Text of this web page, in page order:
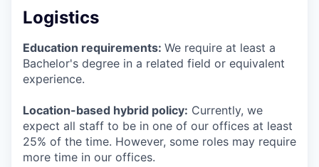
Logistics
Education requirements: We require at least a
Bachelor's degree in a related field or equivalent
experience.
Location-based hybrid policy: Currently, we
expect all staff to be in one of our offices at least
25% of the time. However, some roles may require
more time in our offices.